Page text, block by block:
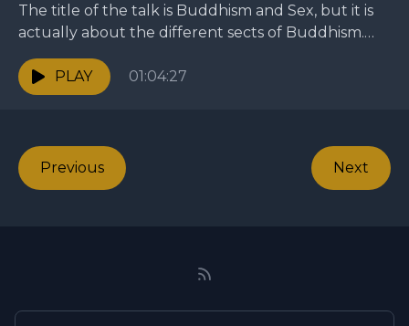
The title of the talk is Buddhism and Sex, but it is
actually about the different sects of Buddhism.
The speaker explains that there...
PLAY
01:04:27
Previous Next